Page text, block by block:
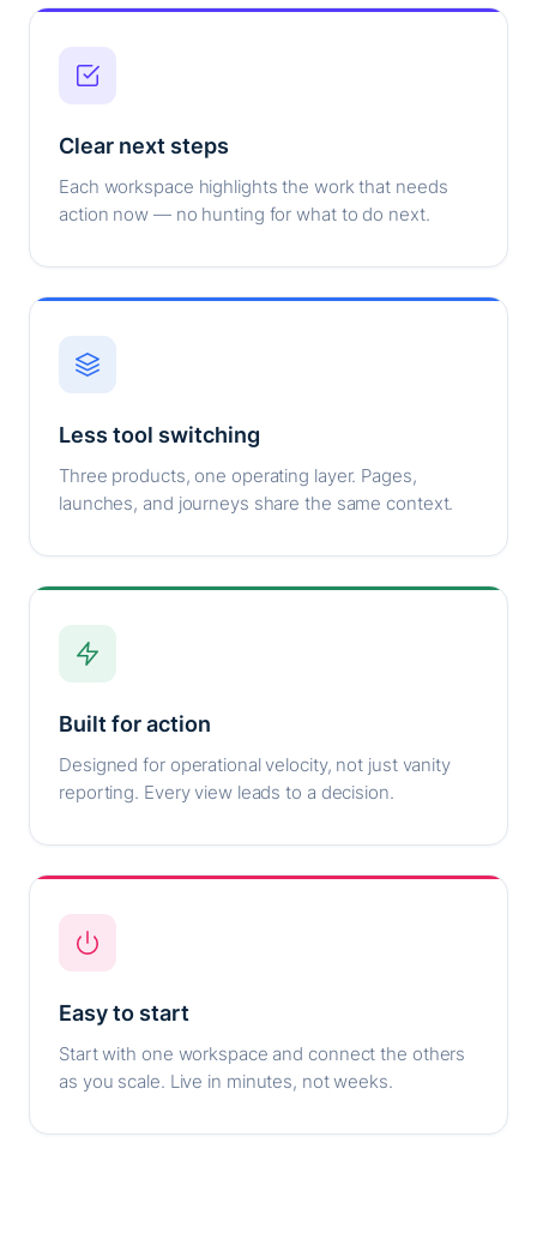
Clear next steps
Each workspace highlights the work that needs
action now — no hunting for what to do next.
Less tool switching
Three products, one operating layer. Pages,
launches, and journeys share the same context.
Built for action
Designed for operational velocity, not just vanity
reporting. Every view leads to a decision.
Easy to start
Start with one workspace and connect the others
as you scale. Live in minutes, not weeks.